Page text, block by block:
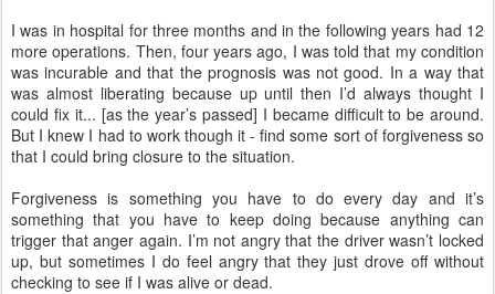
I was in hospital for three months and in the following years had 12
more operations. Then, four years ago, I was told that my condition
was incurable and that the prognosis was not good. In a way that
was almost liberating because up until then I’d always thought I
could fix it... [as the year’s passed] I became difficult to be around.
But I knew I had to work though it - find some sort of forgiveness so
that I could bring closure to the situation.
Forgiveness is something you have to do every day and it’s
something that you have to keep doing because anything can
trigger that anger again. I’m not angry that the driver wasn’t locked
up, but sometimes I do feel angry that they just drove off without
checking to see if I was alive or dead.